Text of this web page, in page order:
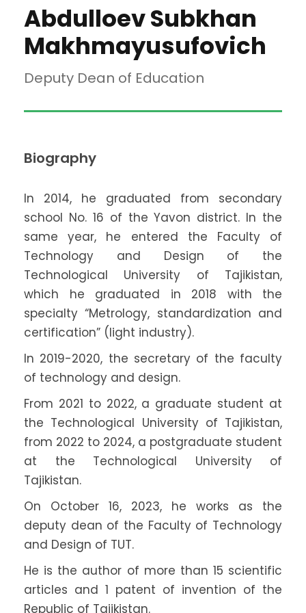
Abdulloev Subkhan
Makhmayusufovich
Deputy Dean of Education
Biography
In 2014, he graduated from secondary
school No. 16 of the Yavon district. In the
same year, he entered the Faculty of
Technology and Design of the
Technological University of Tajikistan,
which he graduated in 2018 with the
specialty “Metrology, standardization and
certification” (light industry).
In 2019-2020, the secretary of the faculty
of technology and design.
From 2021 to 2022, a graduate student at
the Technological University of Tajikistan,
from 2022 to 2024, a postgraduate student
at the Technological University of
Tajikistan.
On October 16, 2023, he works as the
deputy dean of the Faculty of Technology
and Design of TUT.
He is the author of more than 15 scientific
articles and 1 patent of invention of the
Republic of Tajikistan.